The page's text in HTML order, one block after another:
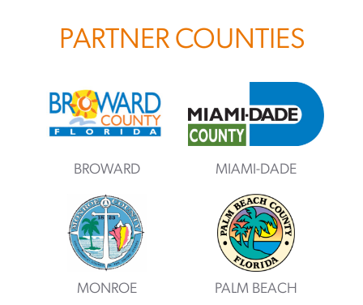
PARTNER COUNTIES
BROWARD MIAMI-DADE
MONROE PALM BEACH